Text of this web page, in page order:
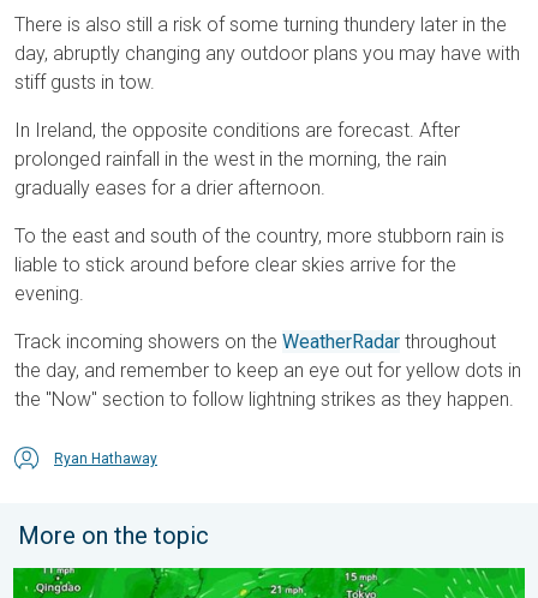
There is also still a risk of some turning thundery later in the
day, abruptly changing any outdoor plans you may have with
stiff gusts in tow.
In Ireland, the opposite conditions are forecast. After
prolonged rainfall in the west in the morning, the rain
gradually eases for a drier afternoon.
To the east and south of the country, more stubborn rain is
liable to stick around before clear skies arrive for the
evening.
Track incoming showers on the WeatherRadar throughout
the day, and remember to keep an eye out for yellow dots in
the "Now" section to follow lightning strikes as they happen.
Ryan Hathaway
More on the topic
Japan braces itself for Typhoon Dolphin. Landslides feared. .